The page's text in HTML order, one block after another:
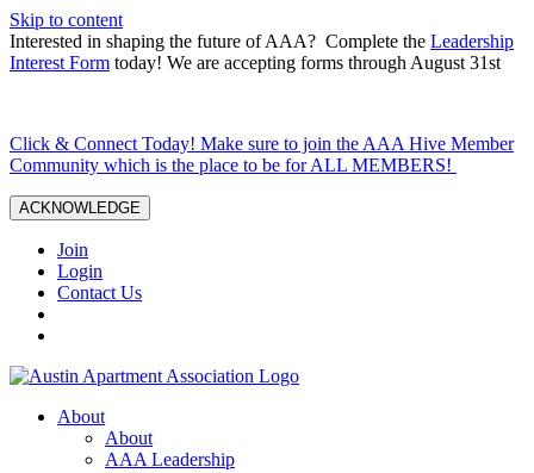
Skip to content
Interested in shaping the future of AAA? Complete the Leadership
Interest Form today! We are accepting forms through August 31st
Click & Connect Today! Make sure to join the AAA Hive Member
Community which is the place to be for ALL MEMBERS!
ACKNOWLEDGE
Join
Login
Contact Us
About
About
AAA Leadership